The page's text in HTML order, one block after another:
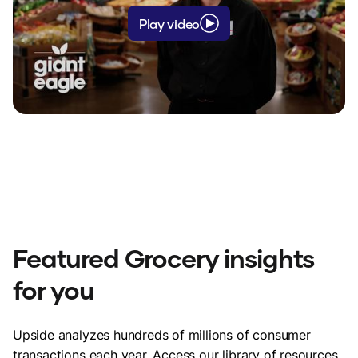
"Thank you so much for allowing Upside
"With Upside I know I'm getting a
Play video
Featured Grocery insights
for you
Upside analyzes hundreds of millions of consumer
transactions each year. Access our library of resources,